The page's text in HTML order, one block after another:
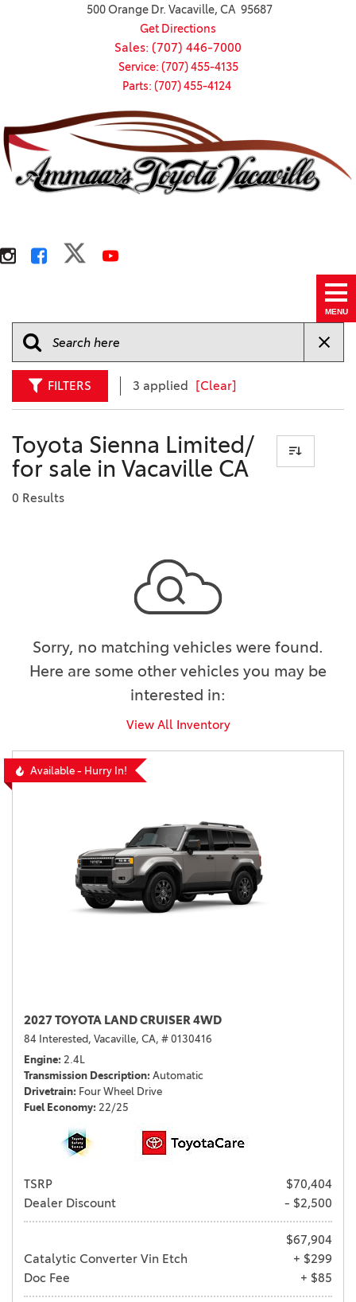
500 Orange Dr. Vacaville, CA 95687
Get Directions
Sales: (707) 446-7000
Service: (707) 455-4135
Parts: (707) 455-4124
MENU
FILTERS 3 applied [Clear]
Toyota Sienna Limited/
for sale in Vacaville CA
0 Results
Sorry, no matching vehicles were found.
Here are some other vehicles you may be
interested in:
View All Inventory
Available - Hurry In!
2027 TOYOTA LAND CRUISER 4WD
84 Interested, Vacaville, CA, # 0130416
Engine 2.4L
Transmission Description Automatic
Drivetrain Four Wheel Drive
Fuel Economy 22/25
TSRP
$70,404
Dealer Discount
- $2,500
$67,904
Catalytic Converter Vin Etch
+ $299
Doc Fee
+ $85